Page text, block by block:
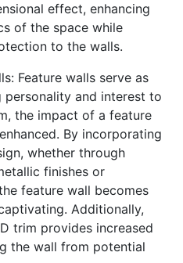
effect, enhancing
of the space while
to the walls.
Feature walls serve as
and interest to
the impact of a feature
By incorporating
whether through
finishes or
feature wall becomes
Additionally,
trim provides increased
the wall from potential